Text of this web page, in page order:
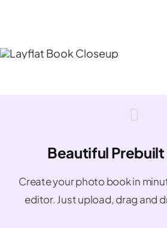
Beautiful
Create your photo book in
editor. Just upload, drag and